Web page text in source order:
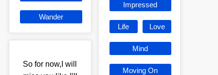
Wander
So for now,I will
Impressed
Life Love
Mind
Moving On